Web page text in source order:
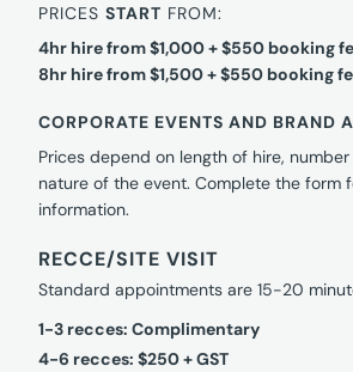
PRICESSTART FROM:
4hr hire from $1,000 + $550 booking
8hr hire from $1,500 + $550 booking
CORPORATE EVENTS AND BRAND
Prices depend on length of hire,
nature of the event. Complete the form
information.
RECCE/SITE VISIT
Standard appointments are 15-20
1-3 recces: Complimentary
4-6 recces: $250 + GST